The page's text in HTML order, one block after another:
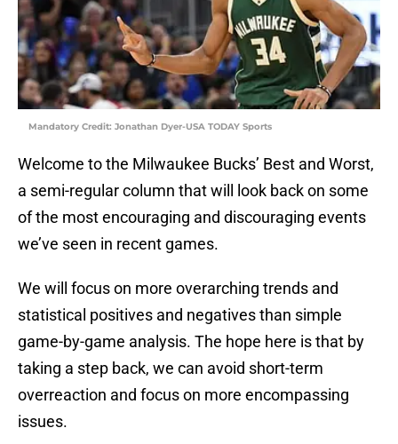
Mandatory Credit: Jonathan Dyer-USA TODAY Sports
Welcome to the Milwaukee Bucks’ Best and Worst,
a semi-regular column that will look back on some
of the most encouraging and discouraging events
we’ve seen in recent games.
We will focus on more overarching trends and
statistical positives and negatives than simple
game-by-game analysis. The hope here is that by
taking a step back, we can avoid short-term
overreaction and focus on more encompassing
issues.